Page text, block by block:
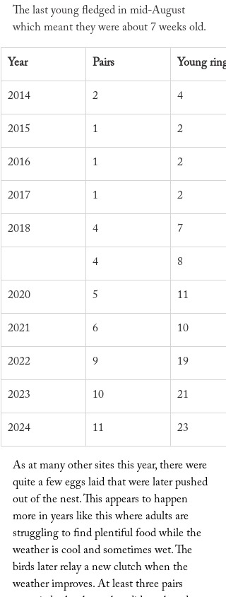
The last young fledged in mid-August
which meant they were about 7 weeks old.
Year Pairs Young
2014 2 4
2015 1 2
2016 1 2
2017 1 2
2018 4 7
4 8
2020 5 11
2021 6 10
2022 9 19
2023 10 21
2024 11 23
As at many other sites this year, there were
quite a few eggs laid that were later pushed
out of the nest. This appears to happen
more in years like this where adults are
struggling to find plentiful food while the
weather is cool and sometimes wet. The
birds later relay a new clutch when the
weather improves. At least three pairs